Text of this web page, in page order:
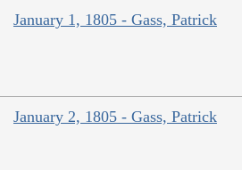
January 1, 1805 - Gass, Patrick
January 2, 1805 - Gass, Patrick